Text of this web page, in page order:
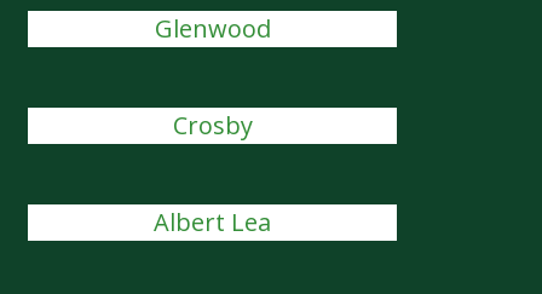
Glenwood
Crosby
Albert Lea